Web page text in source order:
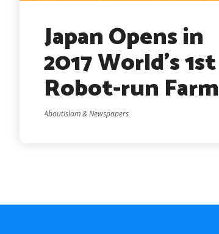
Japan Opens in
2017 World’s 1st
Robot-run Farm
AboutIslam & Newspapers